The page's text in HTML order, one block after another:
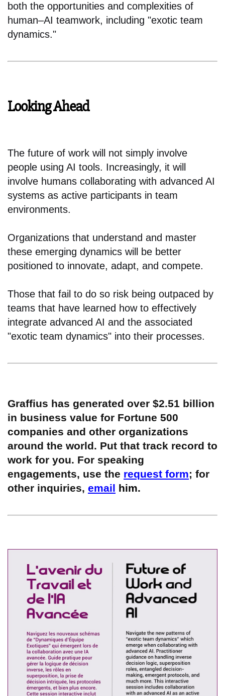
both the opportunities and complexities of
human–AI teamwork, including "exotic team
dynamics."
Looking Ahead
The future of work will not simply involve
people using AI tools. Increasingly, it will
involve humans collaborating with advanced AI
systems as active participants in team
environments.
Organizations that understand and master
these emerging dynamics will be better
positioned to innovate, adapt, and compete.
Those that fail to do so risk being outpaced by
teams that have learned how to effectively
integrate advanced AI and the associated
"exotic team dynamics" into their processes.
Graffius has generated over $2.51 billion
in business value for Fortune 500
companies and other organizations
around the world. Put that track record to
work for you. For speaking
engagements, use the request form; for
other inquiries, email him.